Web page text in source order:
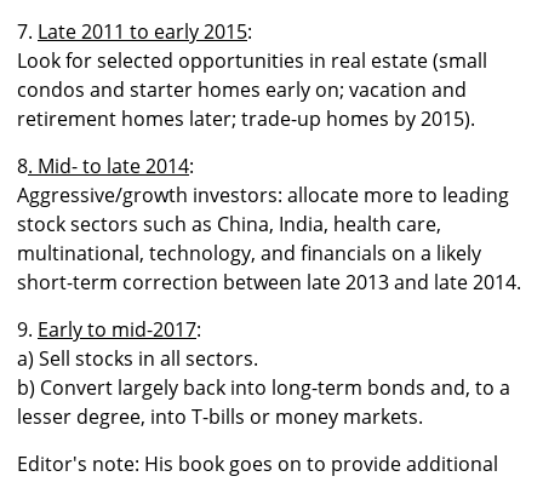
7. Late 2011 to early 2015:
Look for selected opportunities in real estate (small
condos and starter homes early on; vacation and
retirement homes later; trade-up homes by 2015).
8. Mid- to late 2014:
Aggressive/growth investors: allocate more to leading
stock sectors such as China, India, health care,
multinational, technology, and financials on a likely
short-term correction between late 2013 and late 2014.
9. Early to mid-2017:
a) Sell stocks in all sectors.
b) Convert largely back into long-term bonds and, to a
lesser degree, into T-bills or money markets.
Editor's note: His book goes on to provide additional